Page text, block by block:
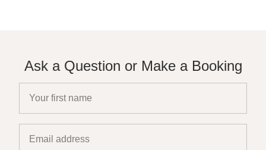
Ask a Question or Make a Booking